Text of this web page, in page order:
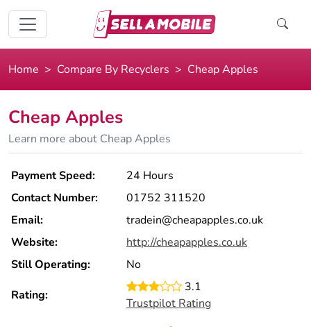
Home Compare By Recyclers Cheap Apples
Cheap Apples
Learn more about Cheap Apples
Payment Speed:
24 Hours
Contact Number:
01752 311520
Email:
tradein@cheapapples.co.uk
Website:
http://cheapapples.co.uk
Still Operating:
No
Rating:
3.1
Trustpilot Rating